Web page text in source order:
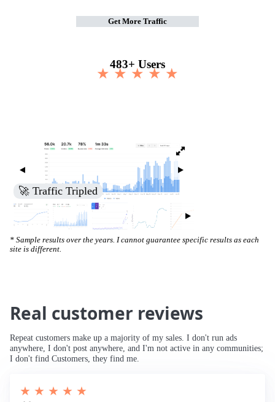
Get More Traffic
483+ Users
★ ★ ★ ★ ★
🚀 Traffic Tripled
* Sample results over the years. I cannot guarantee specific results as each
site is different.
Real customer reviews
Repeat customers make up a majority of my sales. I don't run ads
anywhere, I don't post anywhere, and I'm not active in any communities;
I don't find Customers, they find me.
★ ★ ★ ★ ★